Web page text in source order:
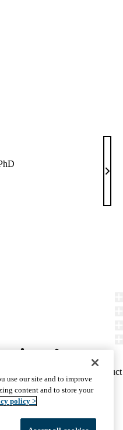
MD,
Report Misconduct
listen. We care.
Health
use our site and to improve
content and to store your
policy >